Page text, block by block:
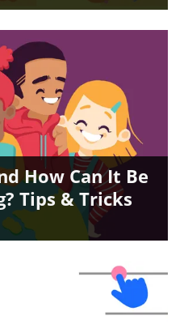
How Can It Be
Tips & Tricks